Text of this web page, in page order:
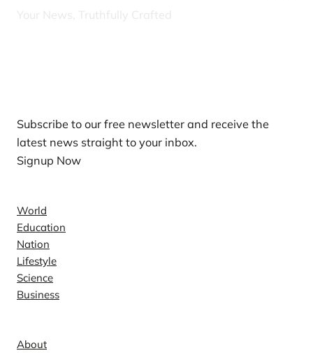
Your News, Truthfully Crafted
Subscribe to our free newsletter and receive the
latest news straight to your inbox.
Signup Now
World
Education
Nation
Lifestyle
Science
Business
About